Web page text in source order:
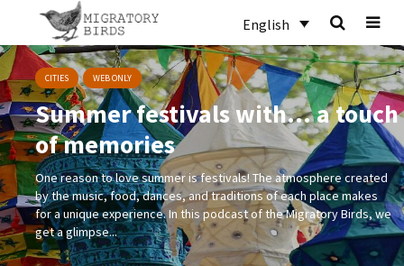
English
CITIES WEB ONLY
Summer festivals with… a touch
of memories
One reason to love summer is festivals! The atmosphere created
by the music, food, dances, and traditions of each place makes
for a unique experience. In this podcast of the Migratory Birds, we
get a glimpse...